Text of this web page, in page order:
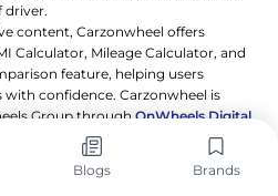
Blogs Brands
driver.
content, Carzonwheel offers
Calculator, Mileage Calculator, and
feature, helping users
confidence. Carzonwheel is
Group throughOnWheels Digital
information transparent,
Carzonwheel.